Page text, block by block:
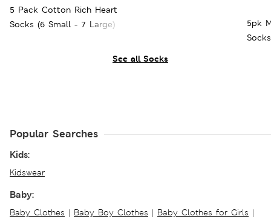
See all Socks
5 Pack Cotton Rich Heart
Socks (6 Small - 7 Large)
5pk
Socks
Popular Searches
Kids:
Kidswear
Baby:
Baby Clothes | Baby Boy Clothes | Baby Clothes for Girls |